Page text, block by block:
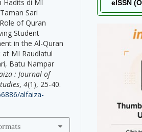
Hadits di MI
Sari
of Quran
Student
in the Al-Quran
MI Raudlatul
Batu Nampar
: Journal of
,4(1), 25-40.
alfaiza-
eISSN